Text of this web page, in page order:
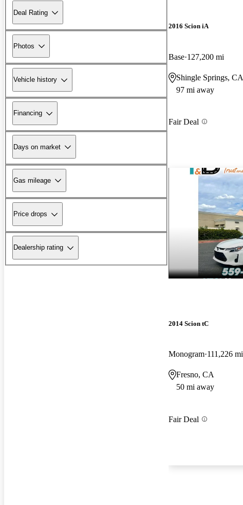
Deal Rating
Photos
Vehicle history
Financing
Days on market
Gas mileage
Price drops
Dealership rating
2016 Scion iA
Base 127,200 mi
Shingle Springs, CA
97 mi away
Fair Deal
2014 Scion tC
Monogram 111,226 mi
Fresno, CA
50 mi away
Fair Deal